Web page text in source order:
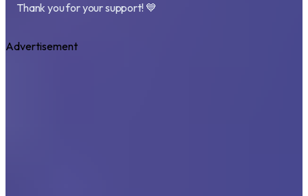
Thank you for your support! 💙
Advertisement